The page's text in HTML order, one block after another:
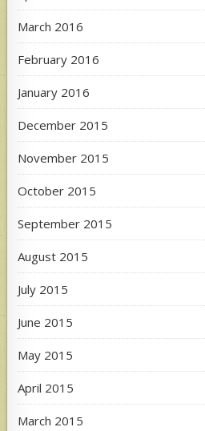
March 2016
February 2016
January 2016
December 2015
November 2015
October 2015
September 2015
August 2015
July 2015
June 2015
May 2015
April 2015
March 2015